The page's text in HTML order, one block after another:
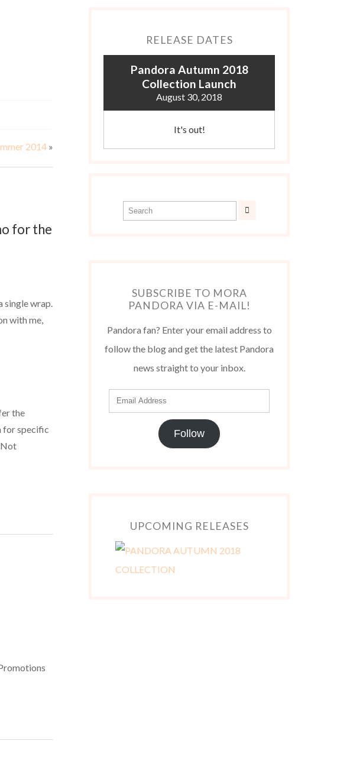
2014 »
for the
single wrap.
with me,
the
for specific
Not
RELEASE DATES
Pandora Autumn 2018
Collection Launch
August 30, 2018
It's out!
SUBSCRIBE TO MORA
PANDORA VIA E-MAIL!
Pandora fan? Enter your email address to
follow the blog and get the latest Pandora
news straight to your inbox.
Follow
UPCOMING RELEASES